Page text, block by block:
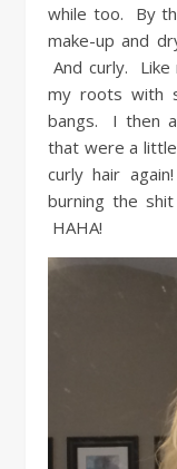
while too. By
make-up and
And curly.
my roots with
bangs. I then
that were a
curly hair
burning the
HAHA!